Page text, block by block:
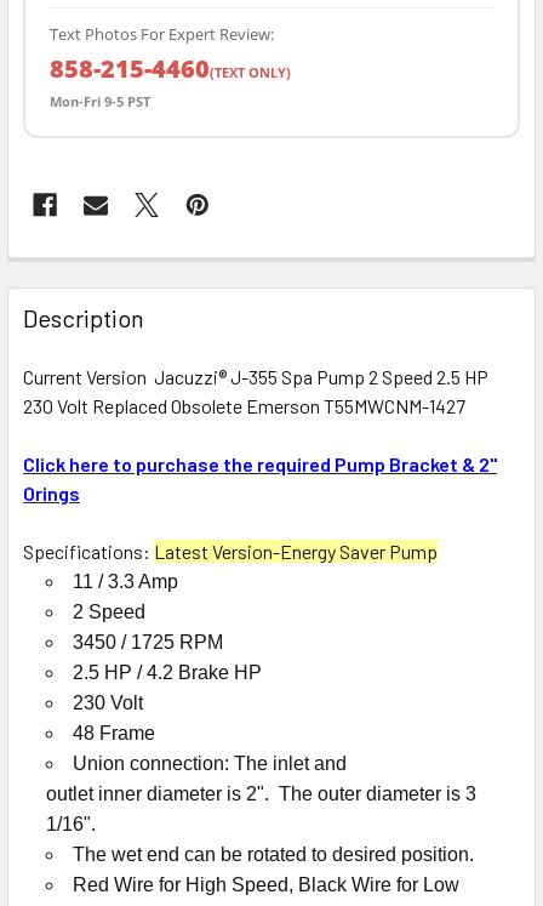
Text Photos For Expert Review:
858-215-4460(TEXT ONLY)
Mon-Fri 9-5 PST
FREQUENTLY
BOUGHT
TOGETHER:
SELECT
ADD
SELECTED
Description
Current Version Jacuzzi® J-355 Spa Pump 2 Speed 2.5 HP
230 Volt Replaced Obsolete Emerson T55MWCNM-1427
Click here to purchase the required Pump Bracket & 2"
Orings
Specifications: Latest Version-Energy Saver Pump
11 / 3.3 Amp
2 Speed
3450 / 1725 RPM
2.5 HP / 4.2 Brake HP
230 Volt
48 Frame
Union connection: The inlet and
outlet inner diameter is 2". The outer diameter is 3
1/16".
The wet end can be rotated to desired position.
Red Wire for High Speed, Black Wire for Low